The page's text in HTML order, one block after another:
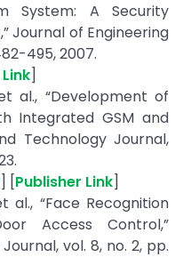
System: A Security
Journal of Engineering
495, 2007.
]
al., “Development of
Integrated GSM and
Technology Journal,
] [Publisher Link]
al., “Face Recognition
Access Control,”
vol. 8, no. 2, pp.